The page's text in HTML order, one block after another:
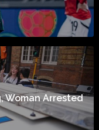
Woman Arrested